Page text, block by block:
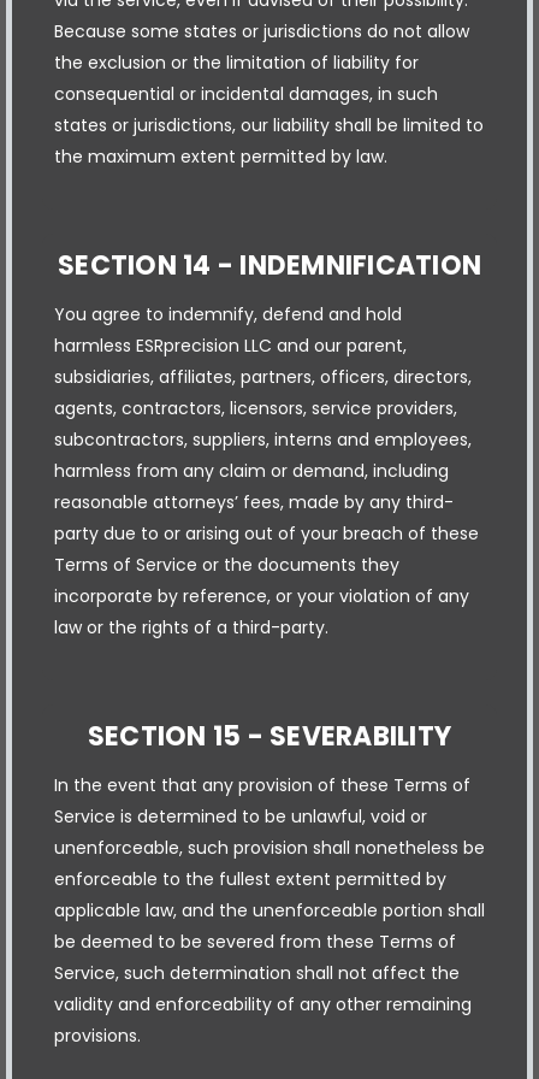
Because some states or jurisdictions do not allow
the exclusion or the limitation of liability for
consequential or incidental damages, in such
states or jurisdictions, our liability shall be limited to
the maximum extent permitted by law.
SECTION 14 - INDEMNIFICATION
You agree to indemnify, defend and hold
harmless ESRprecision LLC and our parent,
subsidiaries, affiliates, partners, officers, directors,
agents, contractors, licensors, service providers,
subcontractors, suppliers, interns and employees,
harmless from any claim or demand, including
reasonable attorneys’ fees, made by any third-
party due to or arising out of your breach of these
Terms of Service or the documents they
incorporate by reference, or your violation of any
law or the rights of a third-party.
SECTION 15 - SEVERABILITY
In the event that any provision of these Terms of
Service is determined to be unlawful, void or
unenforceable, such provision shall nonetheless be
enforceable to the fullest extent permitted by
applicable law, and the unenforceable portion shall
be deemed to be severed from these Terms of
Service, such determination shall not affect the
validity and enforceability of any other remaining
provisions.